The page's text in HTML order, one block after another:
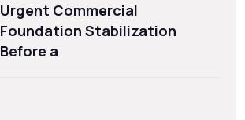
Urgent Commercial
Foundation Stabilization
Before a